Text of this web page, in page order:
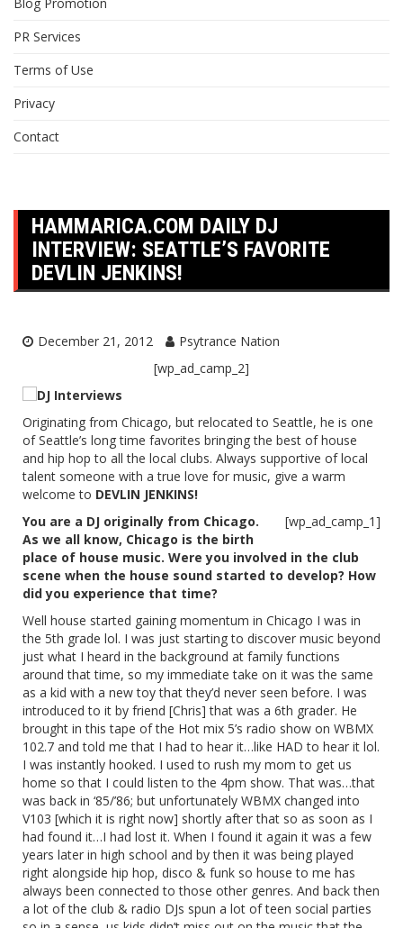
PR Services
Terms of Use
Privacy
Contact
HAMMARICA.COM DAILY DJ
INTERVIEW: SEATTLE’S FAVORITE
DEVLIN JENKINS!
December 21, 2012
Psytrance Nation
[wp_ad_camp_2]
Originating from Chicago, but relocated to Seattle, he is one
of Seattle’s long time favorites bringing the best of house
and hip hop to all the local clubs. Always supportive of local
talent someone with a true love for music, give a warm
welcome to DEVLIN JENKINS!
[wp_ad_camp_1]
You are a DJ originally from Chicago.
As we all know, Chicago is the birth
place of house music. Were you involved in the club
scene when the house sound started to develop? How
did you experience that time?
Well house started gaining momentum in Chicago I was in
the 5th grade lol. I was just starting to discover music beyond
just what I heard in the background at family functions
around that time, so my immediate take on it was the same
as a kid with a new toy that they’d never seen before. I was
introduced to it by friend [Chris] that was a 6th grader. He
brought in this tape of the Hot mix 5’s radio show on WBMX
102.7 and told me that I had to hear it…like HAD to hear it lol.
I was instantly hooked. I used to rush my mom to get us
home so that I could listen to the 4pm show. That was…that
was back in ‘85/’86; but unfortunately WBMX changed into
V103 [which it is right now] shortly after that so as soon as I
had found it…I had lost it. When I found it again it was a few
years later in high school and by then it was being played
right alongside hip hop, disco & funk so house to me has
always been connected to those other genres. And back then
a lot of the club & radio DJs spun a lot of teen social parties